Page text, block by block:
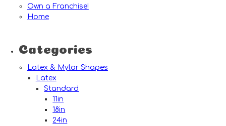
Own a Franchise!
Home
Categories
Latex & Mylar Shapes
Latex
Standard
11in
18in
24in